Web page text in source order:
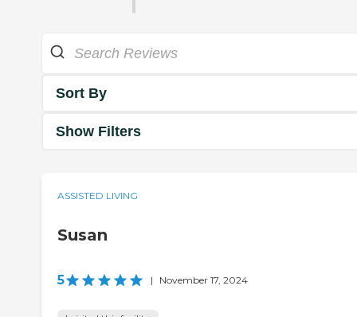
Sort By
Show Filters
ASSISTED LIVING
Susan
5 | November 17, 2024